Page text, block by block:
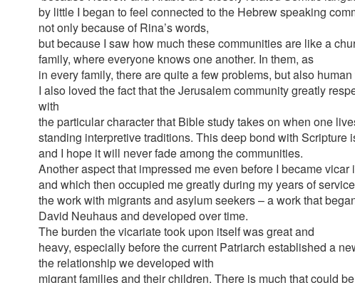
by little I began to feel connected to the Hebrew speaking
not only because of Rina’s words,
but because I saw how much these communities are like a
family, where everyone knows one another. In them, as
in every family, there are quite a few problems, but also
I also loved the fact that the Jerusalem community greatly
with
the particular character that Bible study takes on when one
standing interpretive traditions. This deep bond with Scripture
and I hope it will never fade among the communities.
Another aspect that impressed me even before I became vicar
and which then occupied me greatly during my years of
the work with migrants and asylum seekers – a work that
David Neuhaus and developed over time.
The burden the vicariate took upon itself was great and
heavy, especially before the current Patriarch established a
the relationship we developed with
migrant families and their children. There is much that could